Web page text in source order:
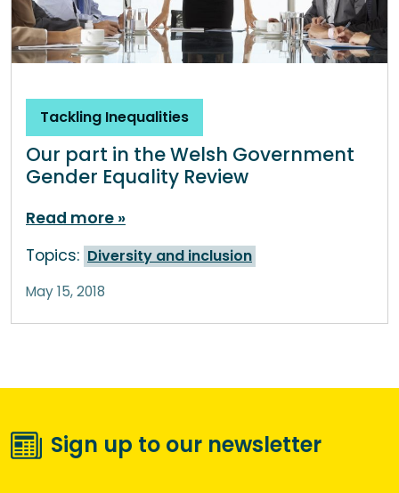
Tackling Inequalities
Our part in the Welsh Government
Gender Equality Review
Read more
Topics: Diversity and inclusion
May 15, 2018
Sign up to our newsletter